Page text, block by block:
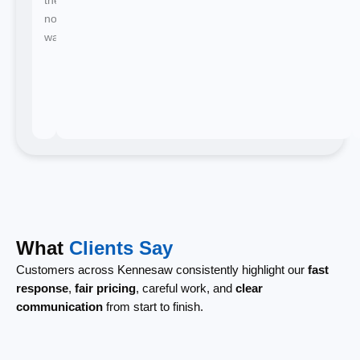
no
waiting.
What Clients Say
Customers across Kennesaw consistently highlight our fast
response, fair pricing, careful work, and clear
communication from start to finish.